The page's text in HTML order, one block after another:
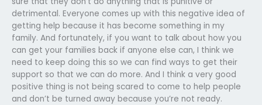
detrimental. Everyone comes up with this negative idea of
getting help because it has become something in my
family. And fortunately, if you want to talk about how you
can get your families back if anyone else can, I think we
need to keep doing this so we can find ways to get their
support so that we can do more. And I think a very good
positive thing is not being scared to come to help people
and don’t be turned away because you’re not ready.